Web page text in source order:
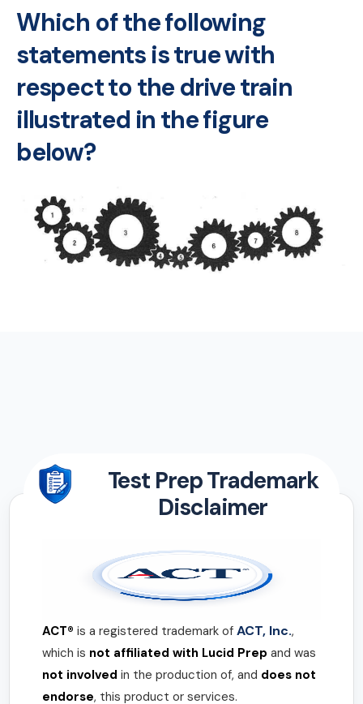
Which of the following
statements is true with
respect to the drive train
illustrated in the figure
below?
Test Prep Trademark
Disclaimer
ACT® is a registered trademark of ACT, Inc.,
which is not affiliated with Lucid Prep and was
not involved in the production of, and does not
endorse, this product or services.